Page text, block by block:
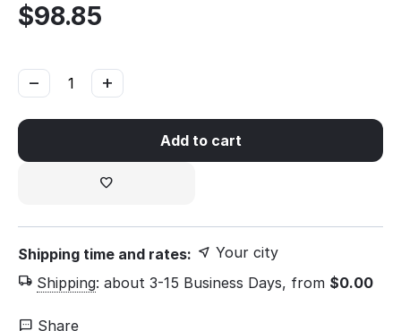
$98.85
+
−
Add to cart
Shipping time and rates:
Your city
Shipping: about 3-15 Business Days, from $0.00
Share